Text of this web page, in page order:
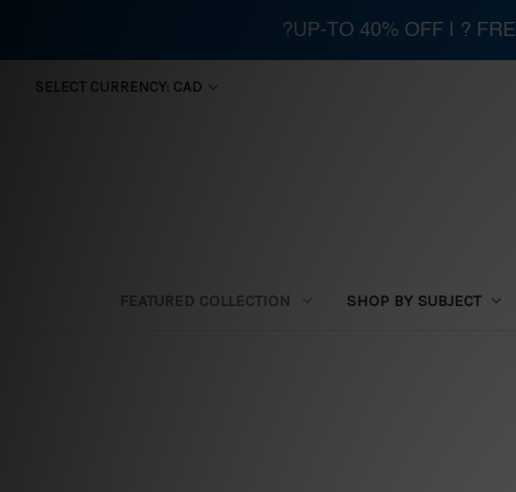
SELECT CURRENCY: CAD
FEATURED COLLECTION SHOP BY SUBJECT
?UP-TO 40% OFF | ?